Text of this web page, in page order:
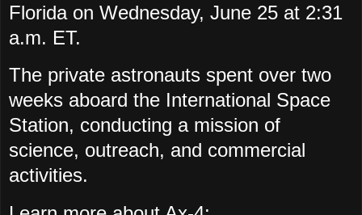
Florida on Wednesday, June 25 at 2:31
a.m. ET.
The private astronauts spent over two
weeks aboard the International Space
Station, conducting a mission of
science, outreach, and commercial
activities.